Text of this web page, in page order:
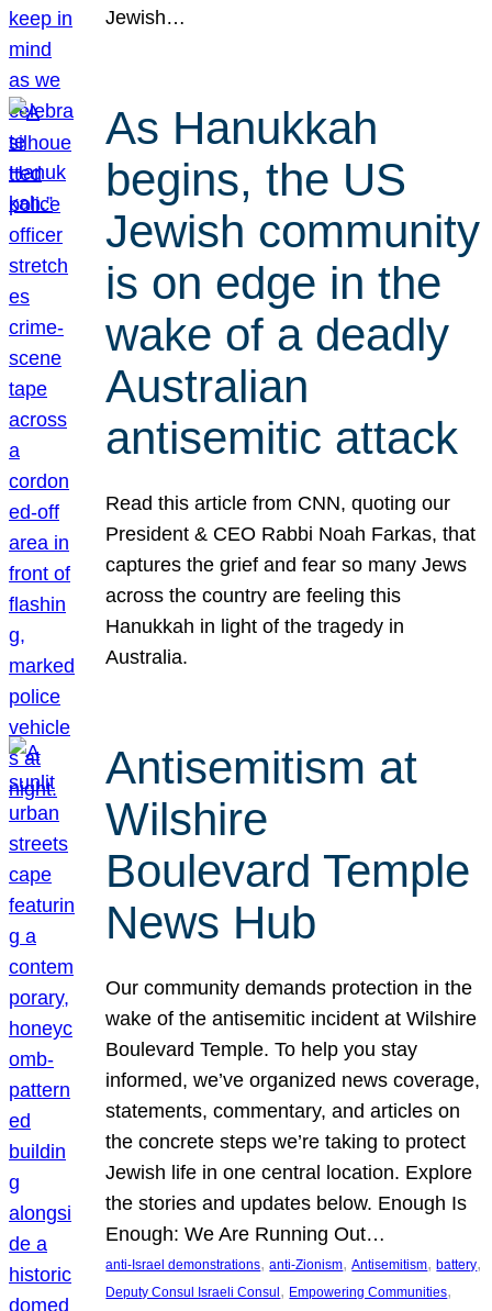
Jewish…
As Hanukkah
begins, the US
Jewish community
is on edge in the
wake of a deadly
Australian
antisemitic attack
Read this article from CNN, quoting our
President & CEO Rabbi Noah Farkas, that
captures the grief and fear so many Jews
across the country are feeling this
Hanukkah in light of the tragedy in
Australia.
Antisemitism at
Wilshire
Boulevard Temple
News Hub
Our community demands protection in the
wake of the antisemitic incident at Wilshire
Boulevard Temple. To help you stay
informed, we’ve organized news coverage,
statements, commentary, and articles on
the concrete steps we’re taking to protect
Jewish life in one central location. Explore
the stories and updates below. Enough Is
Enough: We Are Running Out…
anti-Israel demonstrations, anti-Zionism, Antisemitism, battery
Deputy Consul Israeli Consul , Empowering Communities